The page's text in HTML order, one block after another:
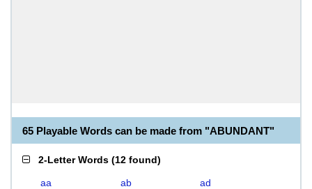
65 Playable Words can be made from "ABUNDANT"
2-Letter Words (12 found)
aa ab
ad